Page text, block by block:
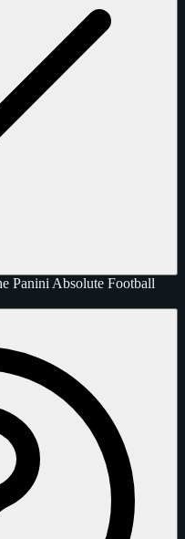
Panini Absolute Football